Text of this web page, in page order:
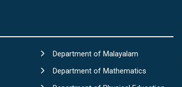
Department of Malayalam
Department of Mathematics